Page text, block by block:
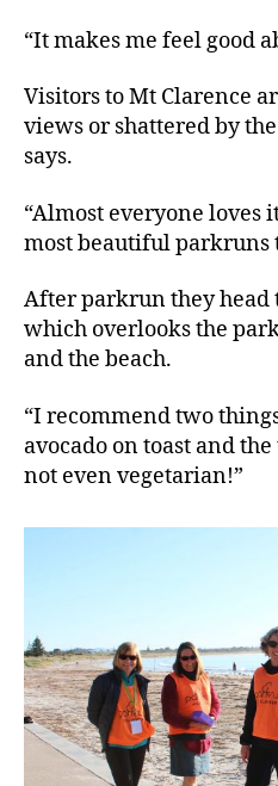
“It makes me feel good
Visitors to Mt Clarence
views or shattered by
says.
“Almost everyone loves
most beautiful parkruns
After parkrun they head
which overlooks the
and the beach.
“I recommend two
avocado on toast and
not even vegetarian!”